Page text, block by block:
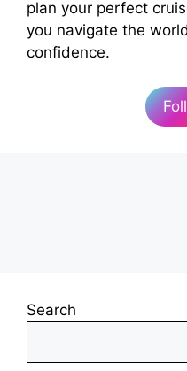
plan your perfect
you navigate the
confidence.
Search